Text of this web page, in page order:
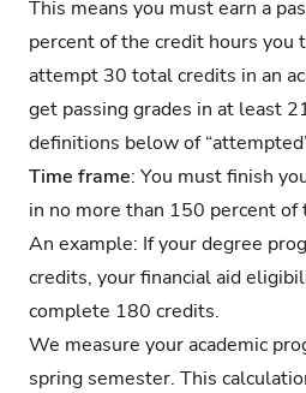
This means you must earn a
percent of the credit hours you
attempt 30 total credits in an
get passing grades in at least
definitions below of
Time frame: You must finish
in no more than 150 percent
An example: If your degree
credits, your financial aid
complete 180 credits.
We measure your academic
spring semester. This